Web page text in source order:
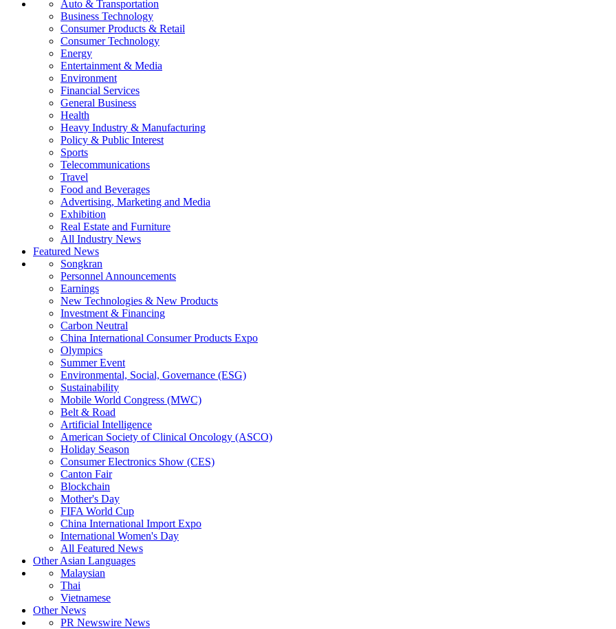
Auto & Transportation
Business Technology
Consumer Products & Retail
Consumer Technology
Energy
Entertainment & Media
Environment
Financial Services
General Business
Health
Heavy Industry & Manufacturing
Policy & Public Interest
Sports
Telecommunications
Travel
Food and Beverages
Advertising, Marketing and Media
Exhibition
Real Estate and Furniture
All Industry News
Featured News
Songkran
Personnel Announcements
Earnings
New Technologies & New Products
Investment & Financing
Carbon Neutral
China International Consumer Products Expo
Olympics
Summer Event
Environmental, Social, Governance (ESG)
Sustainability
Mobile World Congress (MWC)
Belt & Road
Artificial Intelligence
American Society of Clinical Oncology (ASCO)
Holiday Season
Consumer Electronics Show (CES)
Canton Fair
Blockchain
Mother's Day
FIFA World Cup
China International Import Expo
International Women's Day
All Featured News
Other Asian Languages
Malaysian
Thai
Vietnamese
Other News
PR Newswire News